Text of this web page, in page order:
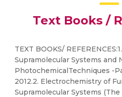
Text Books /
TEXT BOOKS/
Supramolecular Systems and
PhotochemicalTechniques -
2012.2. Electrochemistry of
Supramolecular Systems